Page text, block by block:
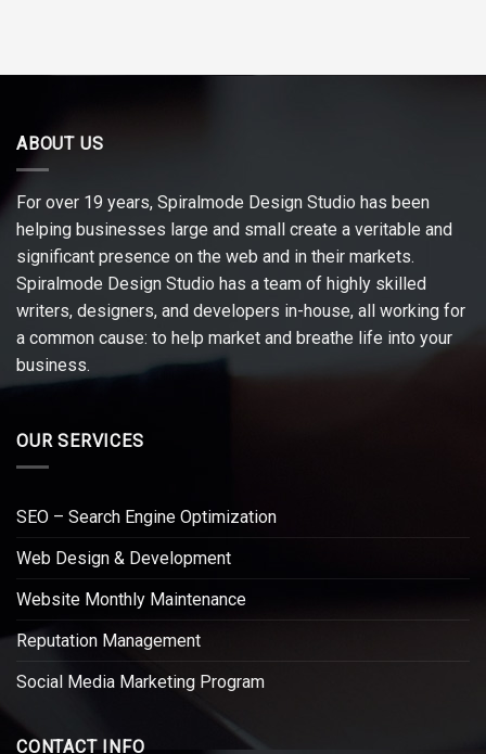
ABOUT US
For over 19 years, Spiralmode Design Studio has been
helping businesses large and small create a veritable and
significant presence on the web and in their markets.
Spiralmode Design Studio has a team of highly skilled
writers, designers, and developers in-house, all working for
a common cause: to help market and breathe life into your
business.
OUR SERVICES
SEO – Search Engine Optimization
Web Design & Development
Website Monthly Maintenance
Reputation Management
Social Media Marketing Program
CONTACT INFO